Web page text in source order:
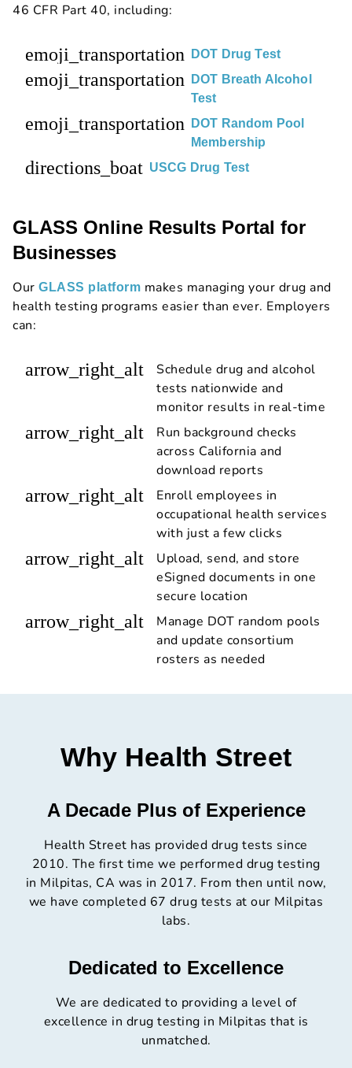
46 CFR Part 40, including:
emoji_transportation DOT Drug Test
emoji_transportation
DOT Breath Alcohol
Test
emoji_transportation
DOT Random Pool
Membership
directions_boat USCG Drug Test
GLASS Online Results Portal for
Businesses
Our GLASS platform makes managing your drug and
health testing programs easier than ever. Employers
can:
arrow_right_alt
Schedule drug and alcohol
tests nationwide and
monitor results in real-time
arrow_right_alt
Run background checks
across California and
download reports
arrow_right_alt
Enroll employees in
occupational health services
with just a few clicks
arrow_right_alt
Upload, send, and store
eSigned documents in one
secure location
arrow_right_alt
Manage DOT random pools
and update consortium
rosters as needed
Why Health Street
A Decade Plus of Experience
Health Street has provided drug tests since
2010. The first time we performed drug testing
in Milpitas, CA was in 2017. From then until now,
we have completed 67 drug tests at our Milpitas
labs.
Dedicated to Excellence
We are dedicated to providing a level of
excellence in drug testing in Milpitas that is
unmatched.